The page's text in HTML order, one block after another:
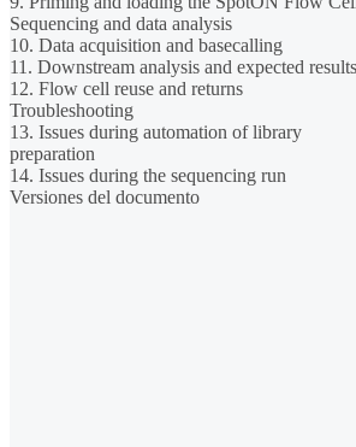
Sequencing and data analysis
10. Data acquisition and basecalling
11. Downstream analysis and expected results
12. Flow cell reuse and returns
Troubleshooting
13. Issues during automation of library
preparation
14. Issues during the sequencing run
Versiones del documento